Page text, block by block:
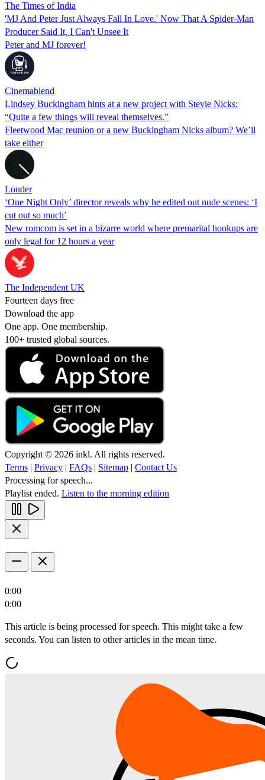
The Times of India
'MJ And Peter Just Always Fall In Love.' Now That A Spider-Man
Producer Said It, I Can't Unsee It
Peter and MJ forever!
Cinemablend
Lindsey Buckingham hints at a new project with Stevie Nicks:
“Quite a few things will reveal themselves.”
Fleetwood Mac reunion or a new Buckingham Nicks album? We’ll
take either
Louder
‘One Night Only’ director reveals why he edited out nude scenes: ‘I
cut out so much’
New romcom is set in a bizarre world where premarital hookups are
only legal for 12 hours a year
The Independent UK
Fourteen days free
Download the app
One app. One membership.
100+ trusted global sources.
Copyright © 2026 inkl. All rights reserved.
Terms | Privacy | FAQs | Sitemap | Contact Us
Processing for speech...
Playlist ended. Listen to the morning edition
0:00
0:00
This article is being processed for speech. This might take a few
seconds. You can listen to other articles in the mean time.